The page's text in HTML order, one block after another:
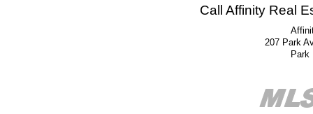
Call Affinity Real
207 Park
Park